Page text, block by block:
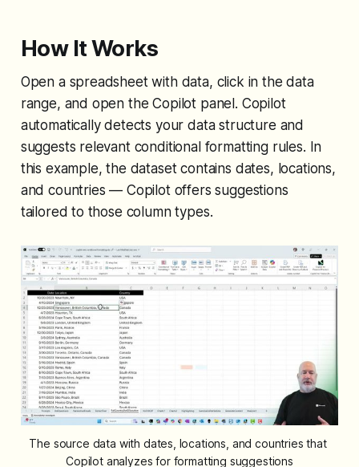
How It Works
Open a spreadsheet with data, click in the data
range, and open the Copilot panel. Copilot
automatically detects your data structure and
suggests relevant conditional formatting rules. In
this example, the dataset contains dates, locations,
and countries — Copilot offers suggestions
tailored to those column types.
The source data with dates, locations, and countries that
Copilot analyzes for formatting suggestions